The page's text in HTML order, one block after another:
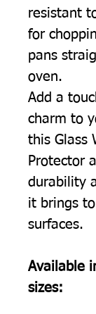
resistant
for
pans
oven.
Add a
charm to
this Glass
Protector
durability
it brings
surfaces.
Available
sizes: